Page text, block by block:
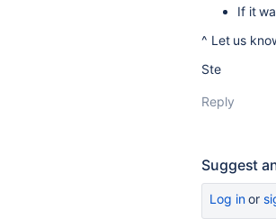
If it
^ Let us
Ste
Reply
Suggest
Log inor